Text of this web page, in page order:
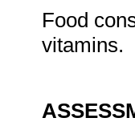
Food
vitamins.